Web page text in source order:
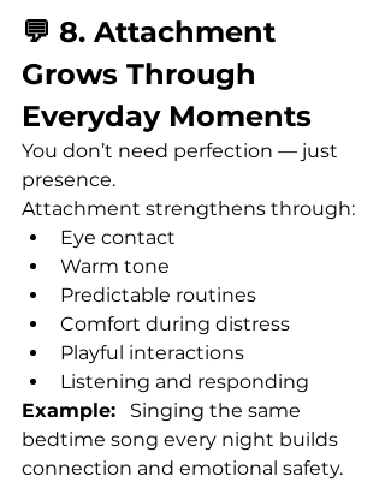
💬 8. Attachment
Grows Through
Everyday Moments
You don’t need perfection — just
presence.
Attachment strengthens through:
Eye contact
Warm tone
Predictable routines
Comfort during distress
Playful interactions
Listening and responding
Example: Singing the same
bedtime song every night builds
connection and emotional safety.